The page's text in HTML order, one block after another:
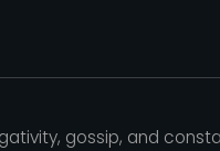
gossip, and